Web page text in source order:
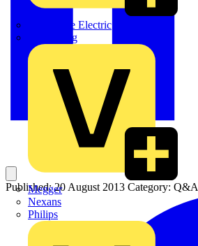
Martindale Electric
Masterplug
Megger
Nexans
Philips
Published: 20 August 2013 Category: Q&A